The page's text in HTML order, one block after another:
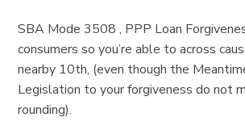
SBA Mode 3508 , PPP Loan
consumers so you’re able to across
nearby 10th, (even though the
Legislation to your forgiveness do not
rounding).